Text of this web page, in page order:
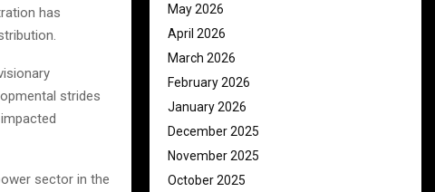
has
strides
sector in the
May 2026
April 2026
March 2026
February 2026
January 2026
December 2025
November 2025
October 2025